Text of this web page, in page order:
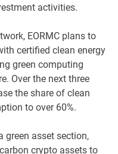
activities.
EORMC plans to
certified clean energy
green computing
Over the next three
the share of clean
to over 60%.
green asset section,
crypto assets to